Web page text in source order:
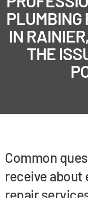
PLUMBING
IN
THE
Common
receive about